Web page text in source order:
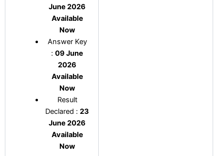
June 2026
Available
Now
Answer Key
:09 June
2026
Available
Now
Result
Declared :23
June 2026
Available
Now